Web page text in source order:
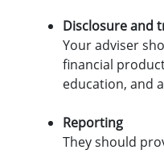
Disclosure and
Your adviser
financial
education, and
Reporting
They should